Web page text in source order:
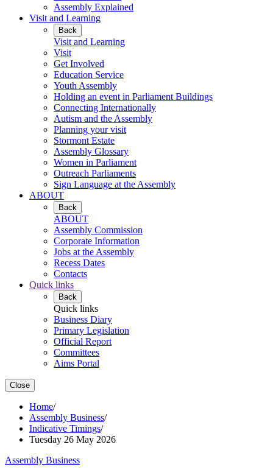
Assembly Explained
Visit and Learning
Back
Visit and Learning
Visit
Get Involved
Education Service
Youth Assembly
Holding an event in Parliament Buildings
Connecting Internationally
Autism and the Assembly
Planning your visit
Stormont Estate
Assembly Glossary
Women in Parliament
Outreach Parliaments
Sign Language at the Assembly
ABOUT
Back
ABOUT
Assembly Commission
Corporate Information
Jobs at the Assembly
Recess Dates
Contacts
Quick links
Back
Quick links
Business Diary
Primary Legislation
Official Report
Committees
Aims Portal
Close
Home/
Assembly Business/
Indicative Timings/
Tuesday 26 May 2026
Assembly Business